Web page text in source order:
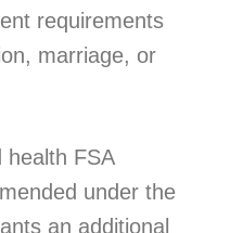
requirements
marriage, or
health FSA
under the
an additional